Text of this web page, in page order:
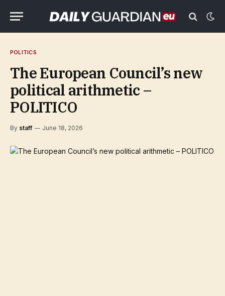
POLITICS
The European Council’s new
political arithmetic –
POLITICO
By staff June 18, 2026